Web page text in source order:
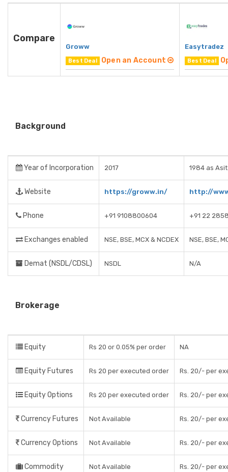
Compare
Groww
Best Deal Open an Account
Easytradez
Best Deal
Background
Year of Incorporation 2017 1984 as
Website https://groww.in/ http://
Phone +91 9108800604 +91 22
Exchanges enabled NSE, BSE, MCX & NCDEX NSE, BSE,
Demat (NSDL/CDSL) NSDL N/A
Brokerage
Equity Rs 20 or 0.05% per order NA
Equity Futures Rs 20 per executed order Rs. 20/- per
Equity Options Rs 20 per executed order Rs. 20/- per
Currency Futures Not Available Rs. 20/- per
Currency Options Not Available Rs. 20/- per
Commodity Not Available Rs. 20/- per